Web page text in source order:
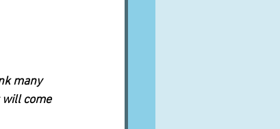
many
will come